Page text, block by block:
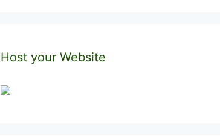
Host your Website